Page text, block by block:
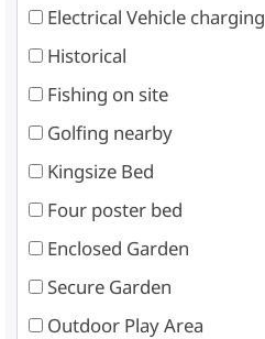
Electrical Vehicle charging
Historical
Fishing on site
Golfing nearby
Kingsize Bed
Four poster bed
Enclosed Garden
Secure Garden
Outdoor Play Area